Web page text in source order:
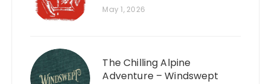
May 1, 2026
The Chilling Alpine
Adventure – Windswept